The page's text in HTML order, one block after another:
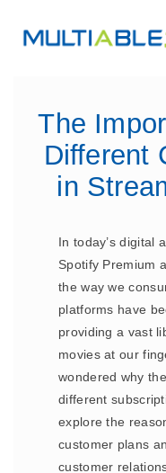
The
Different
in
In today’s digital
Spotify Premium
the way we
platforms have
providing a vast
movies at our
wondered why
different
explore the
customer plans
customer